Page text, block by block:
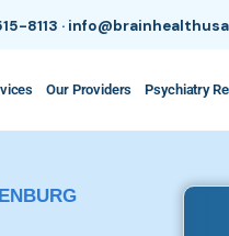
8113 ·
Our Providers Psychiatry